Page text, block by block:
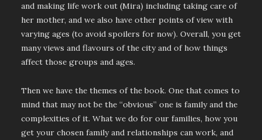
and making life work out (Mira) including taking care of
her mother, and we also have other points of view with
varying ages (to avoid spoilers for now). Overall, you get
many views and flavours of the city and of how things
affect those groups and ages.
Then we have the themes of the book. One that comes to
mind that may not be the “obvious” one is family and the
complexities of it. What we do for our families, how you
get your chosen family and relationships can work, and